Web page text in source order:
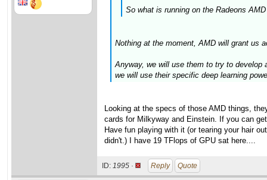
So what is running on the Radeons
Nothing at the moment, AMD will grant us
Anyway, we will use them to try to
we will use their specific deep learning
Looking at the specs of those AMD things,
cards for Milkyway and Einstein. If you can
Have fun playing with it (or tearing your hair
didn't.) I have 19 TFlops of GPU sat here....
ID: 1995 · Reply Quote